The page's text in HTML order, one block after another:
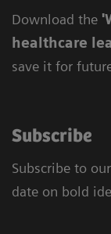
Download the
healthcare
save it for
Subscribe
Subscribe to
date on bold